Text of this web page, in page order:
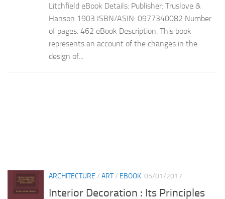
Litchfield eBook Details: Publisher: Truslove &
Hanson 1903 ISBN/ASIN: 0977340082 Number
of pages: 462 eBook Description: This book
represents an account of the changes in the
design of...
ARCHITECTURE / ART/ EBOOK 05/01/2017
Interior Decoration : Its Principles